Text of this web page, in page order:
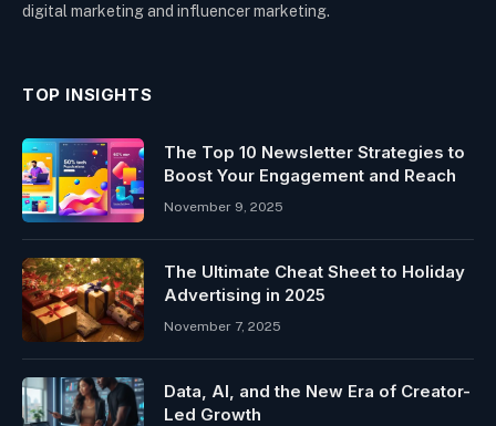
digital marketing and influencer marketing.
TOP INSIGHTS
The Top 10 Newsletter Strategies to
Boost Your Engagement and Reach
November 9, 2025
The Ultimate Cheat Sheet to Holiday
Advertising in 2025
November 7, 2025
Data, AI, and the New Era of Creator-
Led Growth